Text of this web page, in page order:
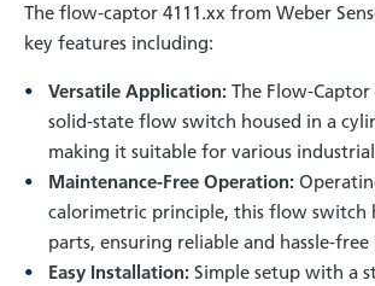
The flow-captor 4111.xx from Weber
key features including:
Versatile Application: The Flow-Captor
solid-state flow switch housed in a
making it suitable for various
Maintenance-Free Operation:
calorimetric principle, this flow switch
parts, ensuring reliable and hassle-
Easy Installation: Simple setup with a